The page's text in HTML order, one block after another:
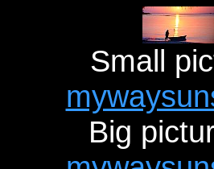
Small
Big